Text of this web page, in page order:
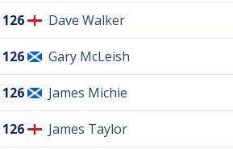
126 Dave Walker
126 Gary McLeish
126 James Michie
126 James Taylor